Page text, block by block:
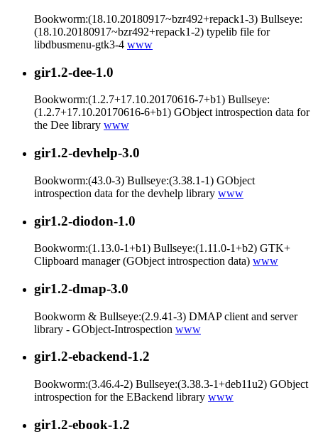
Bookworm:(18.10.20180917~bzr492+repack1-3) Bullseye:
(18.10.20180917~bzr492+repack1-2) typelib file for
libdbusmenu-gtk3-4 www
gir1.2-dee-1.0
Bookworm:(1.2.7+17.10.20170616-7+b1) Bullseye:
(1.2.7+17.10.20170616-6+b1) GObject introspection data for
the Dee library www
gir1.2-devhelp-3.0
Bookworm:(43.0-3) Bullseye:(3.38.1-1) GObject
introspection data for the devhelp library www
gir1.2-diodon-1.0
Bookworm:(1.13.0-1+b1) Bullseye:(1.11.0-1+b2) GTK+
Clipboard manager (GObject introspection data) www
gir1.2-dmap-3.0
Bookworm & Bullseye:(2.9.41-3) DMAP client and server
library - GObject-Introspection www
gir1.2-ebackend-1.2
Bookworm:(3.46.4-2) Bullseye:(3.38.3-1+deb11u2) GObject
introspection for the EBackend library www
gir1.2-ebook-1.2